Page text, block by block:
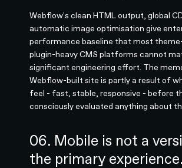
Webflow's clean HTML output, global
automatic image optimisation give
performance baseline that most
plugin-heavy CMS platforms cannot
significant engineering effort. The
Webflow-built site is partly a result of
feel - fast, stable, responsive - before
consciously evaluated anything about
06. Mobile is not a
the primary experience.